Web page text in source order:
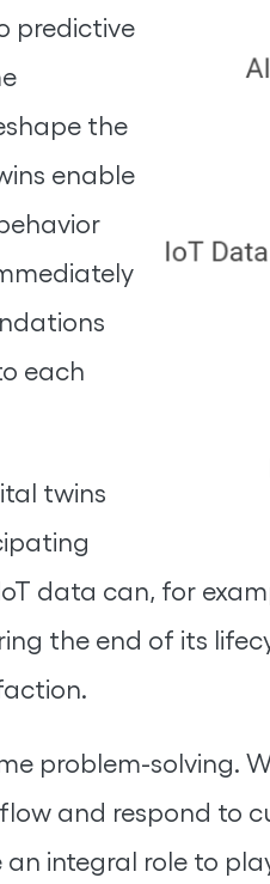
predictive
the
enable
each
twins
data can, for
the end of its
problem-solving.
and respond to
integral role to